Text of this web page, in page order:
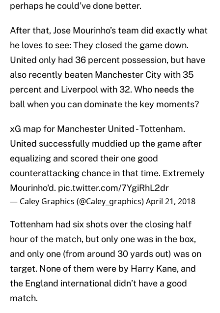
perhaps he could’ve done better.
After that, Jose Mourinho’s team did exactly what
he loves to see: They closed the game down.
United only had 36 percent possession, but have
also recently beaten Manchester City with 35
percent and Liverpool with 32. Who needs the
ball when you can dominate the key moments?
xG map for Manchester United - Tottenham.
United successfully muddied up the game after
equalizing and scored their one good
counterattacking chance in that time. Extremely
Mourinho'd. pic.twitter.com/7YgiRhL2dr
— Caley Graphics (@Caley_graphics)April 21, 2018
Tottenham had six shots over the closing half
hour of the match, but only one was in the box,
and only one (from around 30 yards out) was on
target. None of them were by Harry Kane, and
the England international didn’t have a good
match.